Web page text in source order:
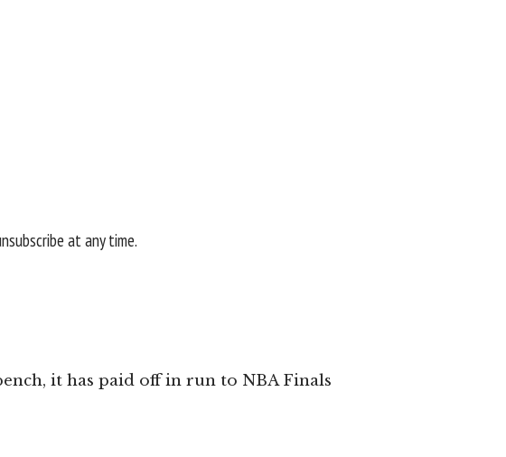
at any time.
it has paid off in run to NBA Finals